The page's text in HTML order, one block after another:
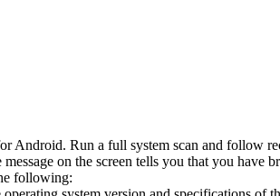
Run a full system scan and follow
on the screen tells you that you have
following: